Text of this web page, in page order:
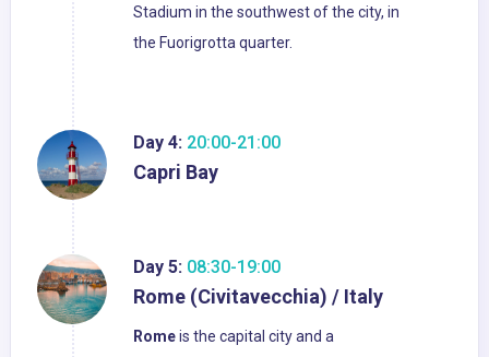
Stadium in the southwest of the city, in
the Fuorigrotta quarter.
Day 4: 20:00-21:00
Capri Bay
Day 5: 08:30-19:00
Rome (Civitavecchia) / Italy
Romeis the capital city and a